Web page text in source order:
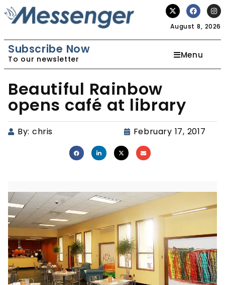
August 8, 2026
Subscribe Now
To our newsletter Menu
Beautiful Rainbow
opens café at library
By: chris February 17, 2017